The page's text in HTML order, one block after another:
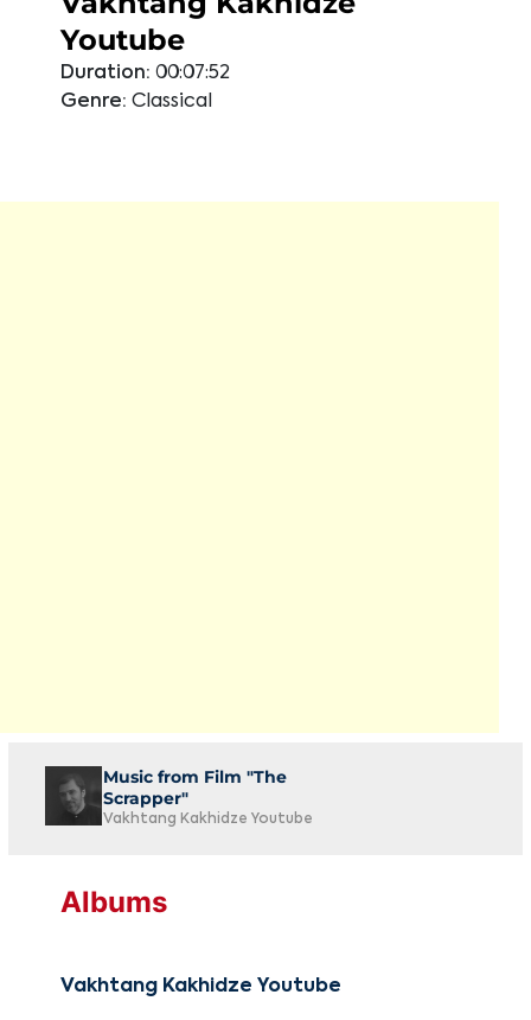
Youtube
Duration: 00:07:52
Genre: Classical
Music from Film "The
Scrapper"
Vakhtang Kakhidze Youtube
Albums
Vakhtang Kakhidze Youtube